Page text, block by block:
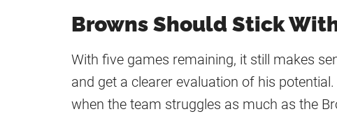
Browns Should Stick
With five games remaining, it still makes
and get a clearer evaluation of his
when the team struggles as much as the